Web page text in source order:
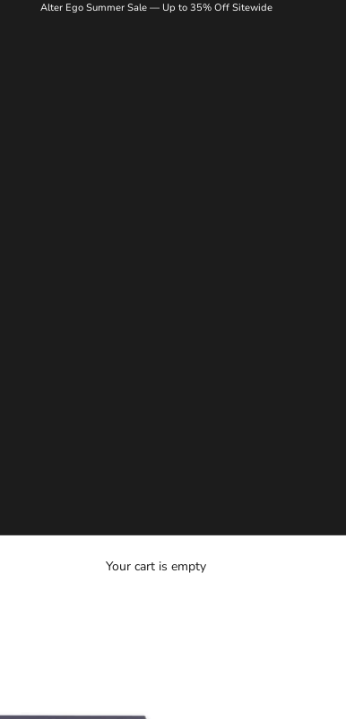
Alter Ego Summer Sale — Up to 35% Off Sitewide
Your cart is empty